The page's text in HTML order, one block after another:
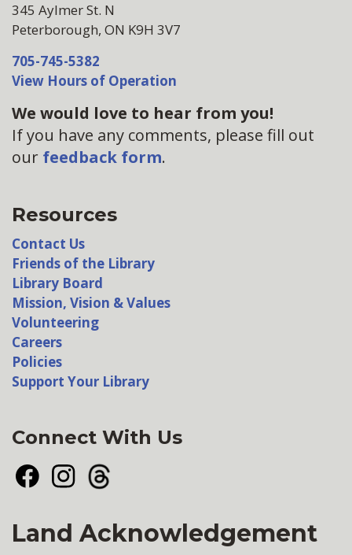
345 Aylmer St. N
Peterborough, ON K9H 3V7
705-745-5382
View Hours of Operation
We would love to hear from you!
If you have any comments, please fill out
our feedback form.
Resources
Contact Us
Friends of the Library
Library Board
Mission, Vision & Values
Volunteering
Careers
Policies
Support Your Library
Connect With Us
FacebookInstagramThreads
Land Acknowledgement